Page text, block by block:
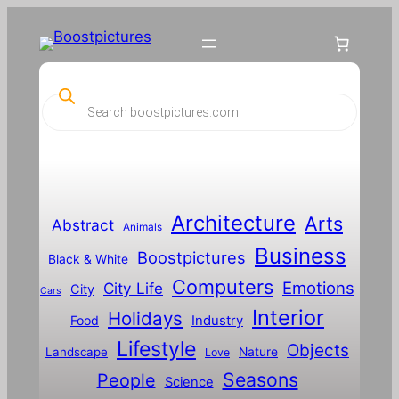
c
h
Abstract Animals Architecture Arts
Black & White Boostpictures Business
Cars City City Life Computers Emotions
Food Holidays Industry Interior
Landscape Lifestyle Love Nature Objects
People Science Seasons